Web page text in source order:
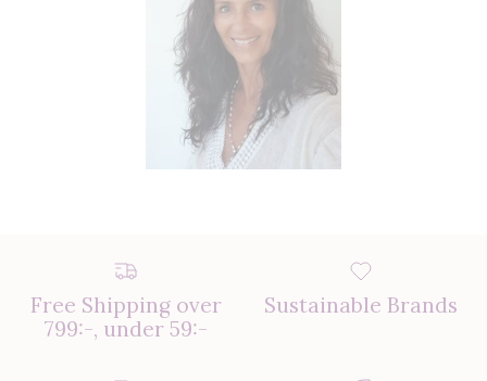
Free Shipping over
799:-, under 59:-
Sustainable Brands